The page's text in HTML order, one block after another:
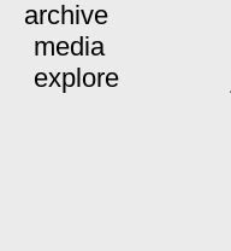
archive
media
explore